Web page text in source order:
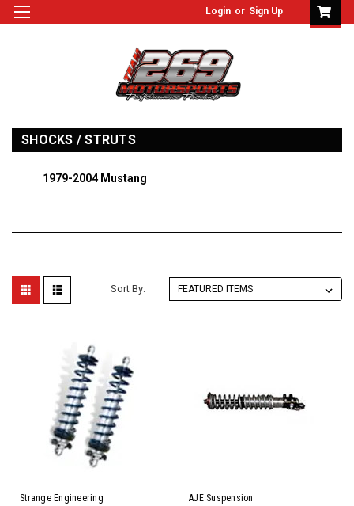
Login or Sign Up
SHOCKS / STRUTS
1979-2004 Mustang
Sort By:
Strange Engineering
AJE Suspension